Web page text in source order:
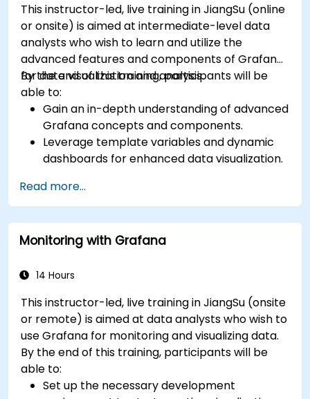
This instructor-led, live training in JiangSu (online
or onsite) is aimed at intermediate-level data
analysts who wish to learn and utilize the
advanced features and components of Grafana
for data visualization and analysis.
By the end of this training, participants will be
able to:
Gain an in-depth understanding of advanced
Grafana concepts and components.
Leverage template variables and dynamic
dashboards for enhanced data visualization.
queries.
Learn best practices for scaling Grafana,
optimizing performance, and ensuring high
availability.
Read more...
Monitoring with Grafana
14 Hours
This instructor-led, live training in JiangSu (onsite
or remote) is aimed at data analysts who wish to
use Grafana for monitoring and visualizing data.
By the end of this training, participants will be
able to:
Set up the necessary development